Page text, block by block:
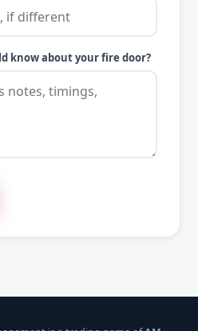
know about your fire door?